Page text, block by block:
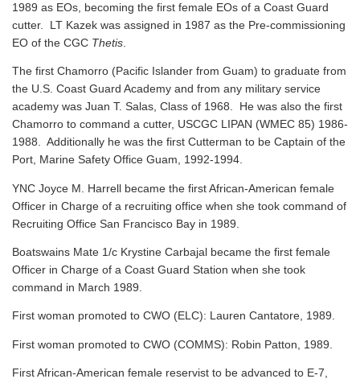
1989 as EOs, becoming the first female EOs of a Coast Guard
cutter. LT Kazek was assigned in 1987 as the Pre-commissioning
EO of the CGC Thetis
The first Chamorro (Pacific Islander from Guam) to graduate from
the U.S. Coast Guard Academy and from any military service
academy was Juan T. Salas, Class of 1968. He was also the first
Chamorro to command a cutter, USCGC LIPAN (WMEC 85) 1986-
1988. Additionally he was the first Cutterman to be Captain of the
Port, Marine Safety Office Guam, 1992-1994.
YNC Joyce M. Harrell became the first African-American female
Officer in Charge of a recruiting office when she took command of
Recruiting Office San Francisco Bay in 1989.
Boatswains Mate 1/c Krystine Carbajal became the first female
Officer in Charge of a Coast Guard Station when she took
command in March 1989.
First woman promoted to CWO (ELC): Lauren Cantatore, 1989.
First woman promoted to CWO (COMMS): Robin Patton, 1989.
First African-American female reservist to be advanced to E-7,